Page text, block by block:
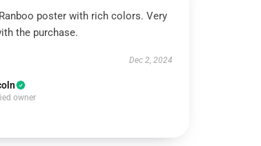
poster with rich colors. Very
the purchase.
Dec 2, 2024
owner